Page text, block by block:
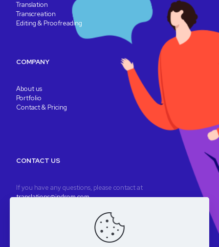
Translation
Transcreation
Editing & Proofreading
COMPANY
About us
Portfolio
Contact & Pricing
CONTACT US
If you have any questions, please contact at
translations@indrom.com
Registered company: Indrom Ltd. 8 Thornbury Way, London, UK